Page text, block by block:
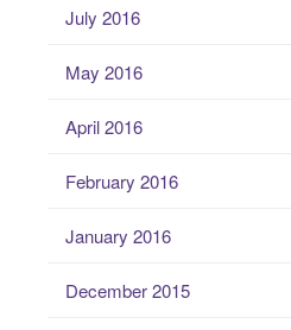
July 2016
May 2016
April 2016
February 2016
January 2016
December 2015